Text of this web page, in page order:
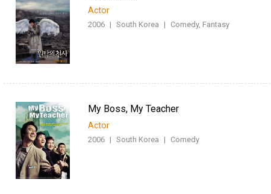
Actor
2006 | South Korea | Comedy, Fantasy
My Boss, My Teacher
Actor
2006 | South Korea | Comedy